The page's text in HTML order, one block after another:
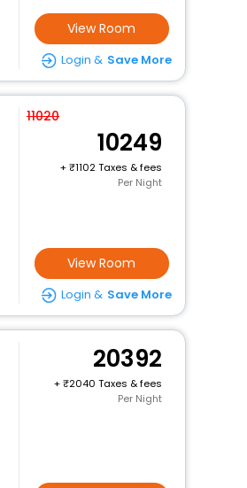
View Room
Login & Save More
11020
10249
+
1102 Taxes & fees
Per Night
View Room
Login & Save More
20392
+
2040 Taxes & fees
Per Night